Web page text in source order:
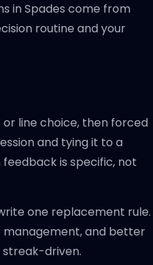
in Spades come from
routine and your
line choice, then forced
and tying it to a
is specific, not
one replacement rule.
management, and better
streak-driven.